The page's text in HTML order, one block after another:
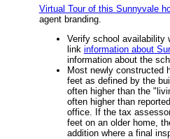
Virtual Tour of this Sunnyvale
agent branding.
Verify school availability
link information about
information about the
Most newly constructed
feet as defined by the
often higher than the
often higher than
office. If the tax
feet on an older home,
addition where a final